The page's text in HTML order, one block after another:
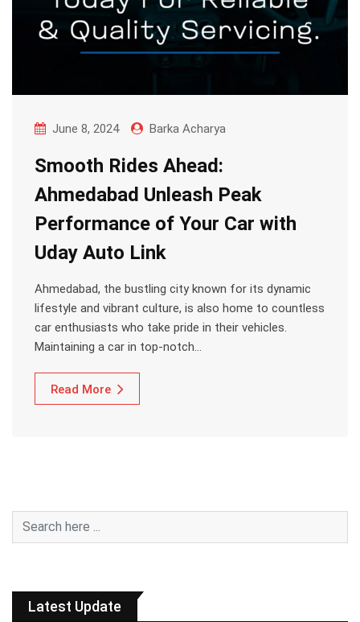
June 8, 2024 Barka Acharya
Smooth Rides Ahead:
Ahmedabad Unleash Peak
Performance of Your Car with
Uday Auto Link
Ahmedabad, the bustling city known for its dynamic
lifestyle and vibrant culture, is also home to countless
car enthusiasts who take pride in their vehicles.
Maintaining a car in top-notch…
Read More
Latest Update